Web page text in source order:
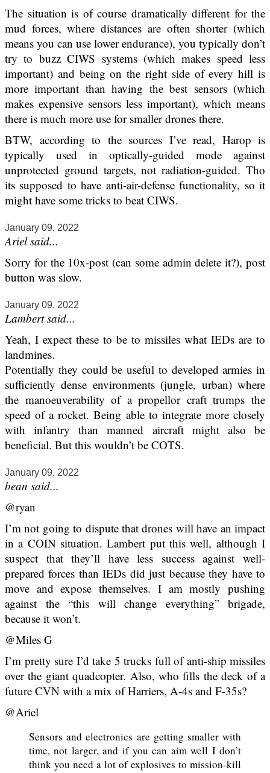
The situation is of course dramatically different for the
mud forces, where distances are often shorter (which
means you can use lower endurance), you typically don’t
try to buzz CIWS systems (which makes speed less
important) and being on the right side of every hill is
more important than having the best sensors (which
makes expensive sensors less important), which means
there is much more use for smaller drones there.
BTW, according to the sources I’ve read, Harop is
typically used in optically-guided mode against
unprotected ground targets, not radiation-guided. Tho
its supposed to have anti-air-defense functionality, so it
might have some tricks to beat CIWS.
January 09, 2022
Ariel said...
Sorry for the 10x-post (can some admin delete it?), post
button was slow.
January 09, 2022
Lambert said...
Yeah, I expect these to be to missiles what IEDs are to
landmines.
Potentially they could be useful to developed armies in
sufficiently dense environments (jungle, urban) where
the manoeuverability of a propellor craft trumps the
speed of a rocket. Being able to integrate more closely
with infantry than manned aircraft might also be
beneficial. But this wouldn’t be COTS.
January 09, 2022
bean said...
@ryan
I’m not going to dispute that drones will have an impact
in a COIN situation. Lambert put this well, although I
suspect that they’ll have less success against well-
prepared forces than IEDs did just because they have to
move and expose themselves. I am mostly pushing
against the “this will change everything” brigade,
because it won’t.
@Miles G
I’m pretty sure I’d take 5 trucks full of anti-ship missiles
over the giant quadcopter. Also, who fills the deck of a
future CVN with a mix of Harriers, A-4s and F-35s?
@Ariel
Sensors and electronics are getting smaller with
time, not larger, and if you can aim well I don’t
think you need a lot of explosives to mission-kill